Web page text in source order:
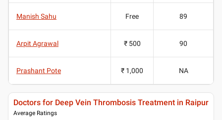
Manish Sahu Free 89
Arpit Agrawal ₹ 500 90
Prashant Pote ₹ 1,000 NA
Doctors for Deep Vein Thrombosis Treatment in Raipur
Average Ratings